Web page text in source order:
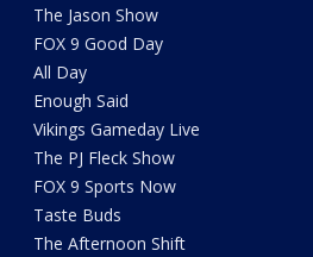
The Jason Show
FOX 9 Good Day
All Day
Enough Said
Vikings Gameday Live
The PJ Fleck Show
FOX 9 Sports Now
Taste Buds
The Afternoon Shift